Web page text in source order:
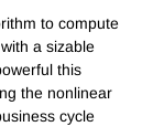
to compute
a sizable
this
the nonlinear
cycle